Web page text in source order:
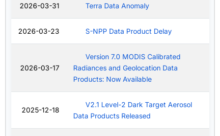
2026-03-31 Terra Data Anomaly
2026-03-23 S-NPP Data Product Delay
2026-03-17
Version 7.0 MODIS Calibrated
Radiances and Geolocation Data
Products: Now Available
2025-12-18
V2.1 Level-2 Dark Target Aerosol
Data Products Released